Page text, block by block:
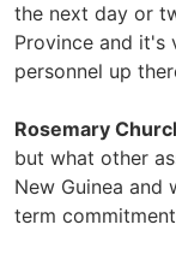
the next day or
Province and it's
personnel up
Rosemary
but what other
New Guinea and
term